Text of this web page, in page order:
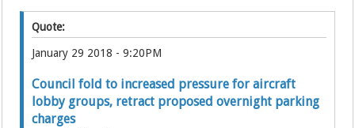
Quote:
January 29 2018 - 9:20PM
Council fold to increased pressure for aircraft
lobby groups, retract proposed overnight parking
charges